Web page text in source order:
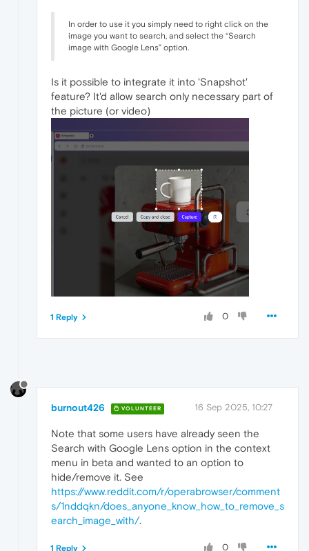
In order to use it you simply need to right click on the
image you want to search, and select the “Search
image with Google Lens” option.
Is it possible to integrate it into 'Snapshot'
feature? It'd allow search only necessary part of
the picture (or video)
0
1 Reply
burnout426 VOLUNTEER 16 Sep 2025, 10:27
Note that some users have already seen the
Search with Google Lens option in the context
menu in beta and wanted to an option to
hide/remove it. See
https://www.reddit.com/r/operabrowser/comment
s/1nddqkn/does_anyone_know_how_to_remove_s
earch_image_with/.
0
1 Reply